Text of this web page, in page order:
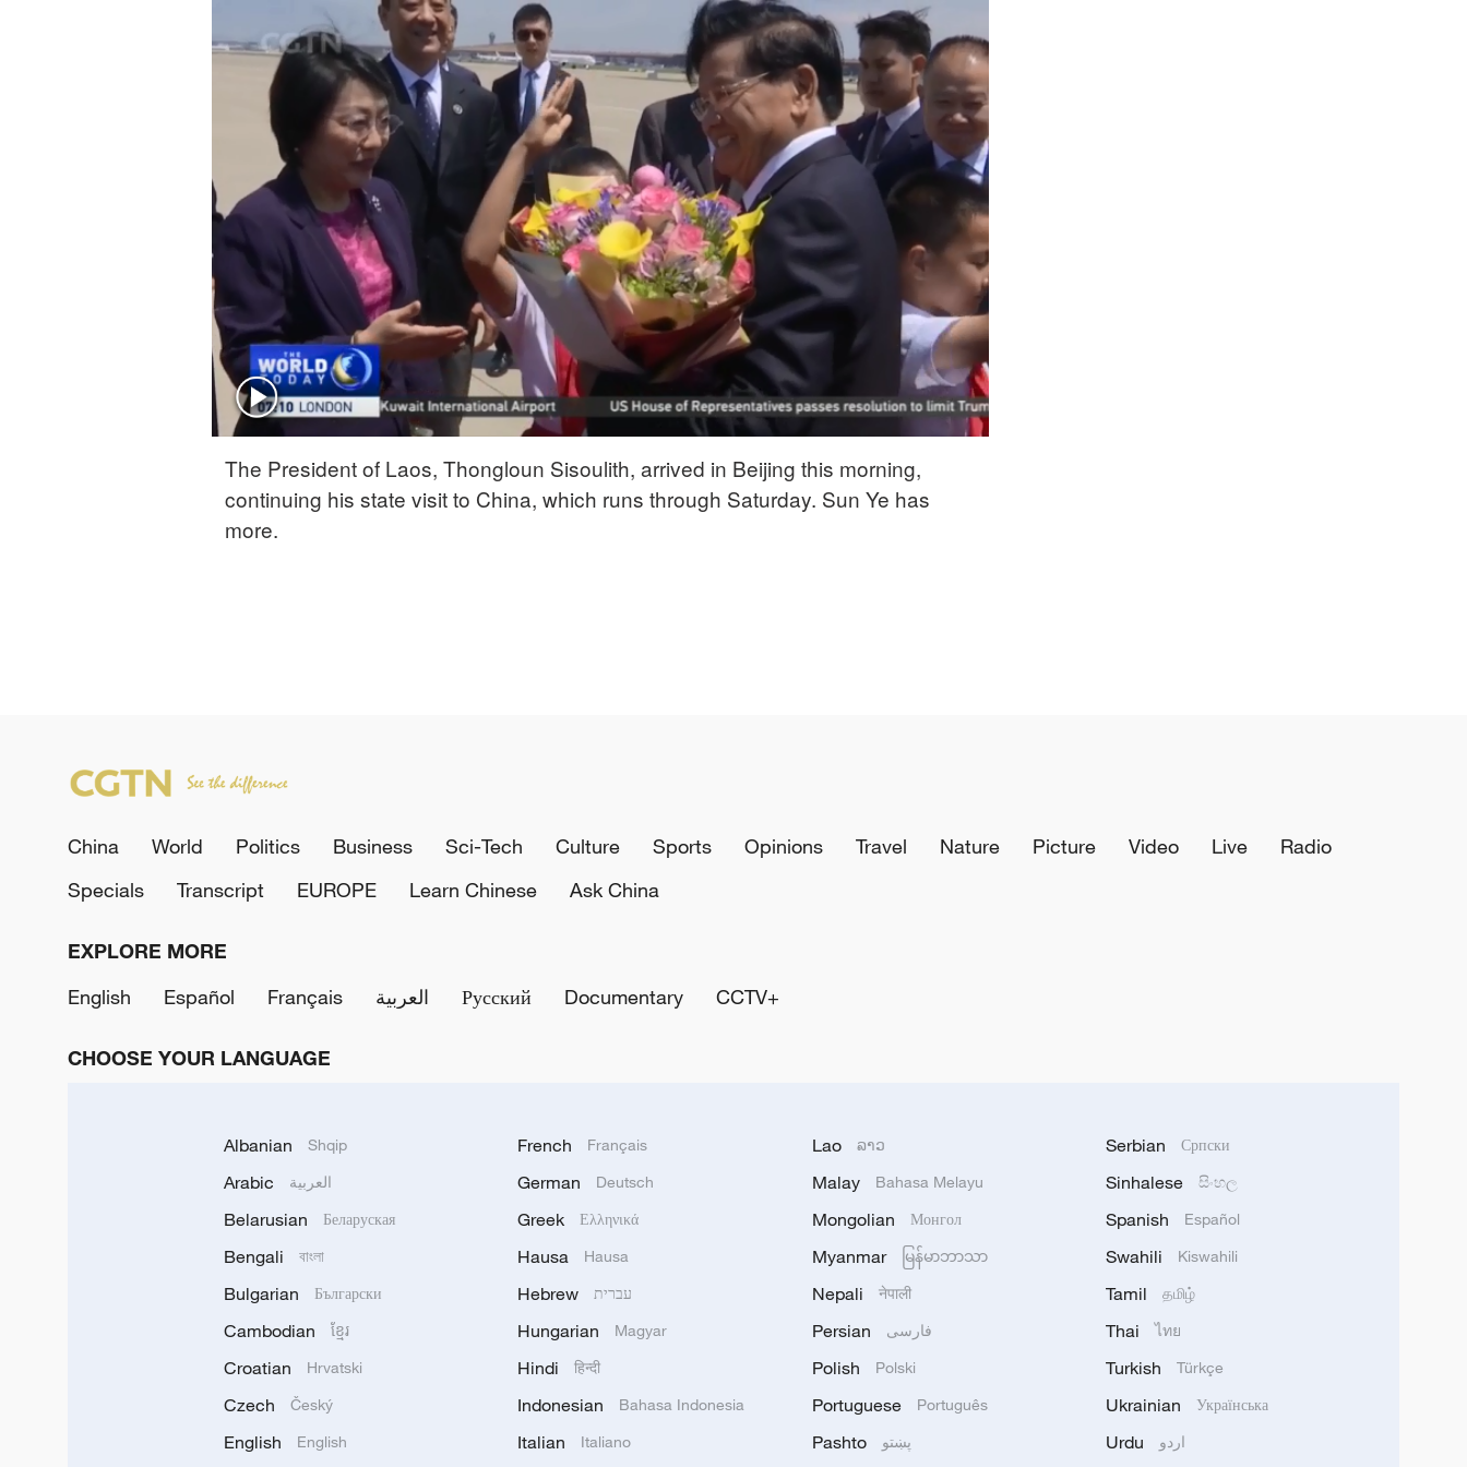
30°C 25°C
The President of Laos, Thongloun Sisoulith, arrived in Beijing this morning,
continuing his state visit to China, which runs through Saturday. Sun Ye has
more.
China World Politics Business Sci-Tech Culture Sports Opinions Travel Nature Picture Video Live
Radio
Specials
Transcript EUROPE Learn Chinese Ask China
EXPLORE MORE
English
Español Français العربية Русский Documentary CCTV+
CHOOSE YOUR LANGUAGE
Albanian Shqip
Arabic العربية
Belarusian Беларуская
Bengali বাংলা
Bulgarian Български
Cambodian ខ្មែរ
Croatian Hrvatski
Czech Český
English English
French Français
German Deutsch
Greek Ελληνικά
Hausa Hausa
Hebrew עברית
Hungarian Magyar
Hindi हिन्दी
Indonesian Bahasa Indonesia
Italian Italiano
Lao ລາວ
Malay Bahasa Melayu
Mongolian Монгол
Myanmar မြန်မာဘာသာ
Nepali नेपाली
Persian فارسی
Polish Polski
Portuguese Português
Pashto پښتو
Serbian Српски
Sinhalese සිංහල
Spanish Español
Swahili Kiswahili
Tamil தமிழ்
Thai ไทย
Turkish Türkçe
Ukrainian Українська
Urdu اردو